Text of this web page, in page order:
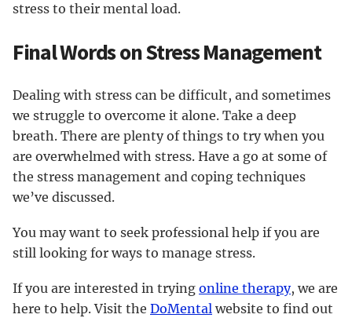
stress to their mental load.
Final Words on Stress Management
Dealing with stress can be difficult, and sometimes
we struggle to overcome it alone. Take a deep
breath. There are plenty of things to try when you
are overwhelmed with stress. Have a go at some of
the stress management and coping techniques
we’ve discussed.
You may want to seek professional help if you are
still looking for ways to manage stress.
If you are interested in trying online therapy, we are
here to help. Visit the DoMental website to find out